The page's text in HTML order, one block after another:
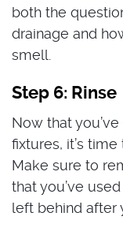
both the
drainage and
smell.
Step 6: Rinse
Now that
fixtures, it’s
Make sure to
that you’ve
left behind after